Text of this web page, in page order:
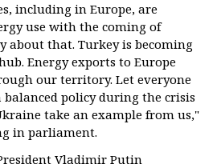
including in Europe, are
use with the coming of
about that. Turkey is becoming
Energy exports to Europe
our territory. Let everyone
policy during the crisis
take an example from us,"
in parliament.
Vladimir Putin